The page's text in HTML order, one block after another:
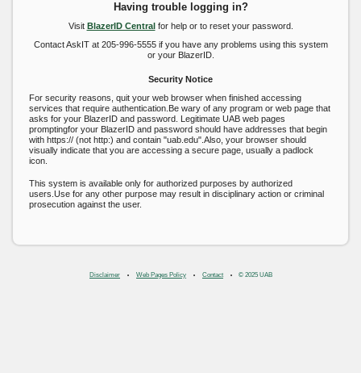
Having trouble logging in?
Visit BlazerID Centralfor help or to reset your password.
Contact AskIT at 205-996-5555 if you have any problems using this system
or your BlazerID.
Security Notice
For security reasons, quit your web browser when finished accessing
services that require authentication.Be wary of any program or web page that
asks for your BlazerID and password. Legitimate UAB web pages
promptingfor your BlazerID and password should have addresses that begin
with https:// (not http:) and contain "uab.edu".Also, your browser should
visually indicate that you are accessing a secure page, usually a padlock
icon.
This system is available only for authorized purposes by authorized
users.Use for any other purpose may result in disciplinary action or criminal
prosecution against the user.
Disclaimer Web Pages Policy Contact © 2025 UAB